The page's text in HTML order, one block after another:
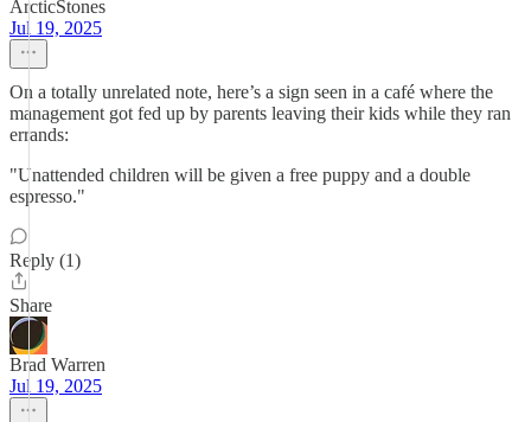
ArcticStones
Jul 19, 2025
On a totally unrelated note, here’s a sign seen in a café where the
management got fed up by parents leaving their kids while they ran
errands:
"Unattended children will be given a free puppy and a double
espresso."
Reply (1)
Share
Brad Warren
Jul 19, 2025